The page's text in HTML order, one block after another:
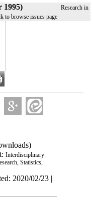
1995)
Research in
to browse issues page
Interdisciplinary
Statistics,
2020/02/23 |